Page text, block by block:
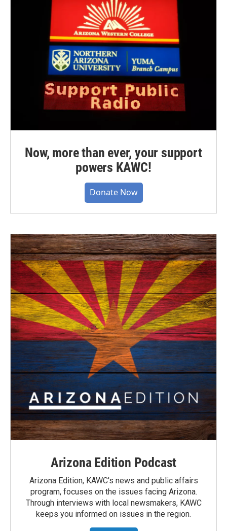
Now, more than ever, your support
powers KAWC!
Donate Now
Arizona Edition Podcast
Arizona Edition, KAWC's news and public affairs
program, focuses on the issues facing Arizona.
Through interviews with local newsmakers, KAWC
keeps you informed on issues in the region.